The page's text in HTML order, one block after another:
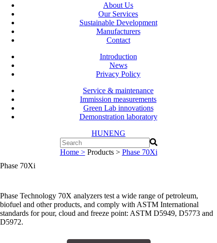
About Us
Our Services
Sustainable Development
Manufacturers
Contact
Introduction
News
Privacy Policy
Service & maintenance
Immission measurements
Green Lab innovations
Demonstration laboratory
HUNENG
Home > Products > Phase 70Xi
Phase 70Xi
Phase Technology 70X analyzers test a wide range of petroleum,
biofuel and other products, and comply with ASTM International
standards for pour, cloud and freeze point: ASTM D5949, D5773 and
D5972.